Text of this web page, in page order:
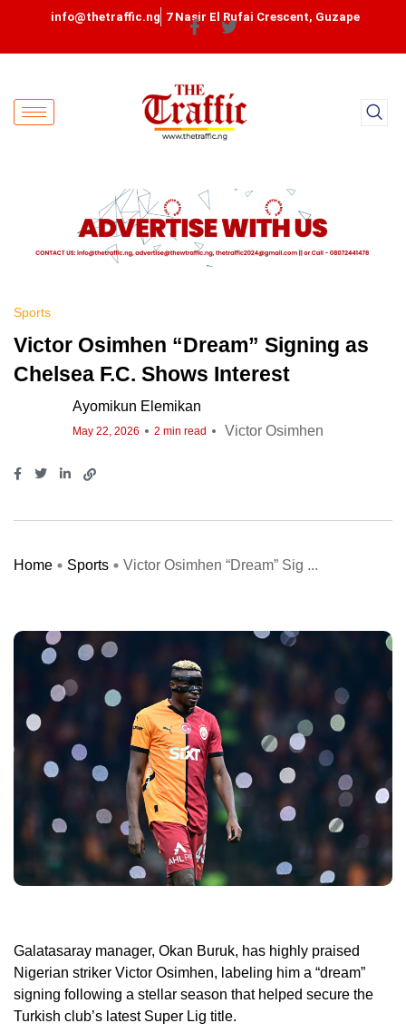
info@thetraffic.ng 7 Nasir El Rufai Crescent, Guzape
Sports
Victor Osimhen “Dream” Signing as
Chelsea F.C. Shows Interest
Ayomikun Elemikan
May 22, 2026 2 min read Victor Osimhen
Home Sports Victor Osimhen “Dream” Sig ...
Galatasaray manager, Okan Buruk, has highly praised
Nigerian striker Victor Osimhen, labeling him a “dream”
signing following a stellar season that helped secure the
Turkish club’s latest Super Lig title.